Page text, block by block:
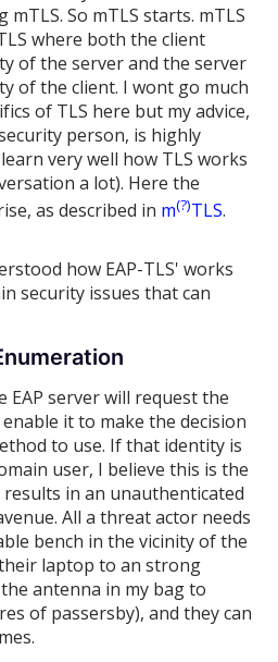
So mTLS starts. mTLS
where both the client
of the server and the server
of the client. I wont go much
of TLS here but my advice,
person, is highly
very well how TLS works
a lot). Here the
as described in m(?)TLS.
how EAP-TLS' works
security issues that can
EAP server will request the
it to make the decision
to use. If that identity is
user, I believe this is the
in an unauthenticated
All a threat actor needs
bench in the vicinity of the
laptop to an strong
antenna in my bag to
of passersby), and they can